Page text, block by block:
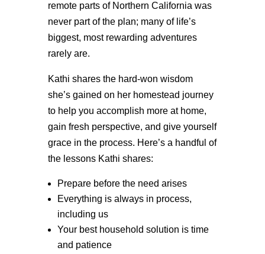
remote parts of Northern California was
never part of the plan; many of life’s
biggest, most rewarding adventures
rarely are.
Kathi shares the hard-won wisdom
she’s gained on her homestead journey
to help you accomplish more at home,
gain fresh perspective, and give yourself
grace in the process. Here’s a handful of
the lessons Kathi shares:
Prepare before the need arises
Everything is always in process,
including us
Your best household solution is time
and patience